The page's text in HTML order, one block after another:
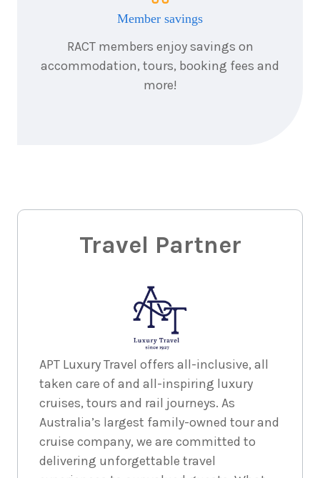
Member savings
RACT members enjoy savings on
accommodation, tours, booking fees and
more!
Travel Partner
APT Luxury Travel offers all-inclusive, all
taken care of and all-inspiring luxury
cruises, tours and rail journeys. As
Australia’s largest family-owned tour and
cruise company, we are committed to
delivering unforgettable travel